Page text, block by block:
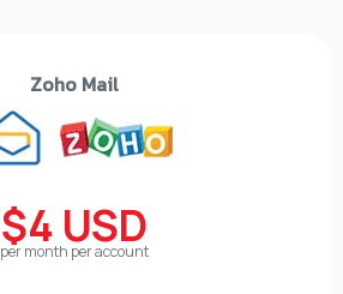
Zoho Mail
$4 USD
per month per account